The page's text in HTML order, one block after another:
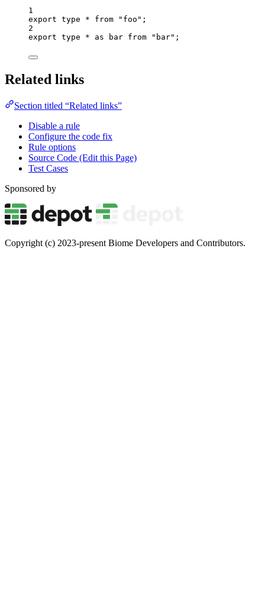
1
export type * from " foo " ;
2
export type * as bar from " bar" ;
Related links
Section titled “Related links”
Disable a rule
Configure the code fix
Rule options
Source Code (Edit this Page)
Test Cases
Sponsored by
Copyright (c) 2023-present Biome Developers and Contributors.